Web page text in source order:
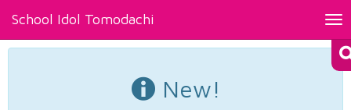
School Idol Tomodachi
New!